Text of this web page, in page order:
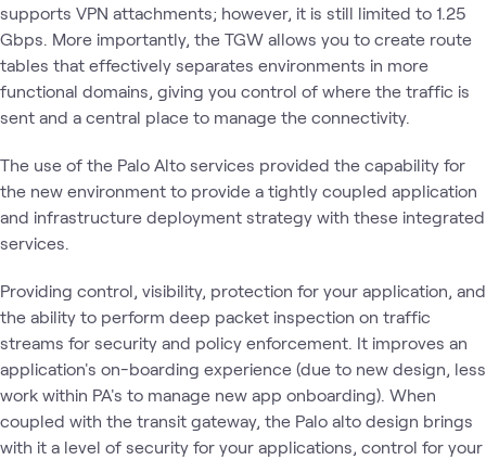
supports VPN attachments; however, it is still limited to 1.25
Gbps. More importantly, the TGW allows you to create route
tables that effectively separates environments in more
functional domains, giving you control of where the traffic is
sent and a central place to manage the connectivity.
The use of the Palo Alto services provided the capability for
the new environment to provide a tightly coupled application
and infrastructure deployment strategy with these integrated
services.
Providing control, visibility, protection for your application, and
the ability to perform deep packet inspection on traffic
streams for security and policy enforcement. It improves an
application's on-boarding experience (due to new design, less
work within PA's to manage new app onboarding). When
coupled with the transit gateway, the Palo alto design brings
with it a level of security for your applications, control for your